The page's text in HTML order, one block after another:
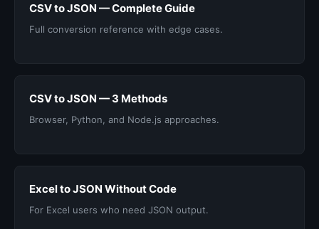
CSV to JSON — Complete Guide
Full conversion reference with edge cases.
CSV to JSON — 3 Methods
Browser, Python, and Node.js approaches.
Excel to JSON Without Code
For Excel users who need JSON output.